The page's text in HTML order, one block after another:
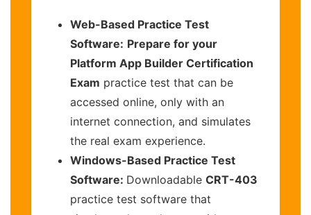
Web-Based Practice Test
Software: Prepare for your
Platform App Builder Certification
Exam practice test that can be
accessed online, only with an
internet connection, and simulates
the real exam experience.
Windows-Based Practice Test
Software: Downloadable CRT-403
practice test software that